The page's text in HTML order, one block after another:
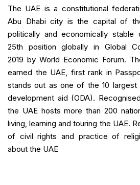
The UAE is a constitutional
Abu Dhabi city is the capital of
politically and economically stable
25th position globally in Global
2019 by World Economic Forum.
earned the UAE, first rank in
stands out as one of the 10
development aid (ODA).
the UAE hosts more than 200
living, learning and touring the UAE.
of civil rights and practice of
about the UAE